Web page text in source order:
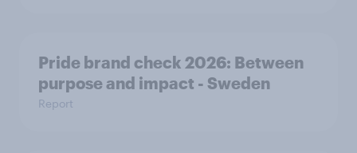
Pride brand check 2026: Between
purpose and impact - Sweden
Report